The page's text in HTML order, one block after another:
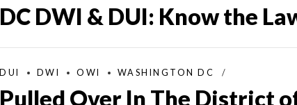
DC DWI & DUI: Know the
DUI DWI OWI WASHINGTON DC
Pulled Over In The District